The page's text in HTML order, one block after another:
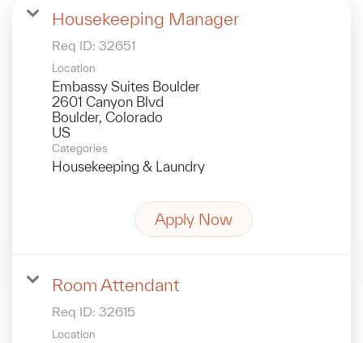
Housekeeping Manager
Req ID: 32651
Location
Embassy Suites Boulder
2601 Canyon Blvd
Boulder, Colorado
Categories
Housekeeping & Laundry
Apply Now
Room Attendant
Req ID: 32615
Location